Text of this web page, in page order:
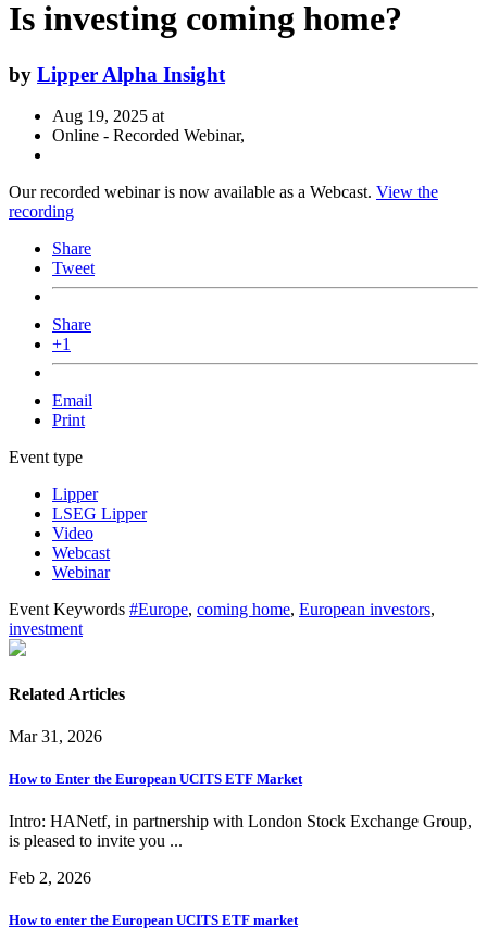
Is investing coming home?
by Lipper Alpha Insight
Aug 19, 2025 at
Online - Recorded Webinar,
Our recorded webinar is now available as a Webcast. View the
recording
Share
Tweet
Share
+1
Email
Print
Event type
Lipper
LSEG Lipper
Video
Webcast
Webinar
Event Keywords #Europe, coming home, European investors,
investment
Related Articles
Mar 31, 2026
How to Enter the European UCITS ETF Market
Intro: HANetf, in partnership with London Stock Exchange Group,
is pleased to invite you ...
Feb 2, 2026
How to enter the European UCITS ETF market